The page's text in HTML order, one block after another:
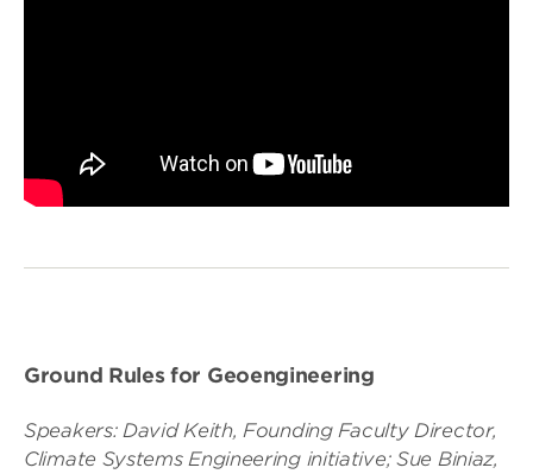
Ground Rules for Geoengineering
Speakers: David Keith, Founding Faculty Director,
Climate Systems Engineering initiative; Sue Biniaz,